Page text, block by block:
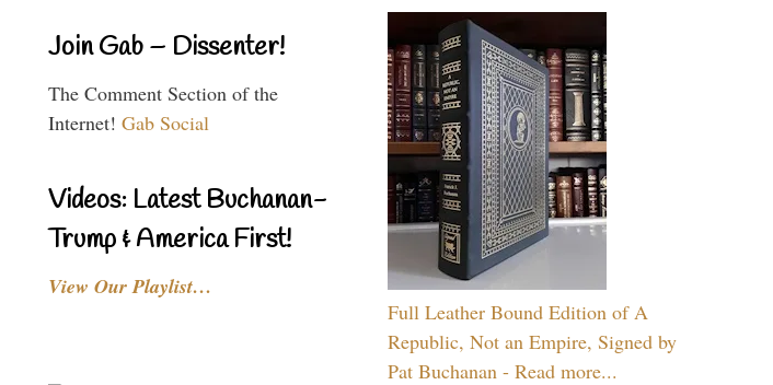
Join Gab – Dissenter!
The Comment Section of the
Internet! Gab Social
Videos: Latest Buchanan-
Trump & America First!
View Our Playlist…
Full Leather Bound Edition of A
Republic, Not an Empire, Signed by
Pat Buchanan - Read more...